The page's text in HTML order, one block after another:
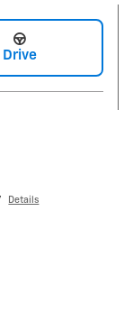
Drive
Details